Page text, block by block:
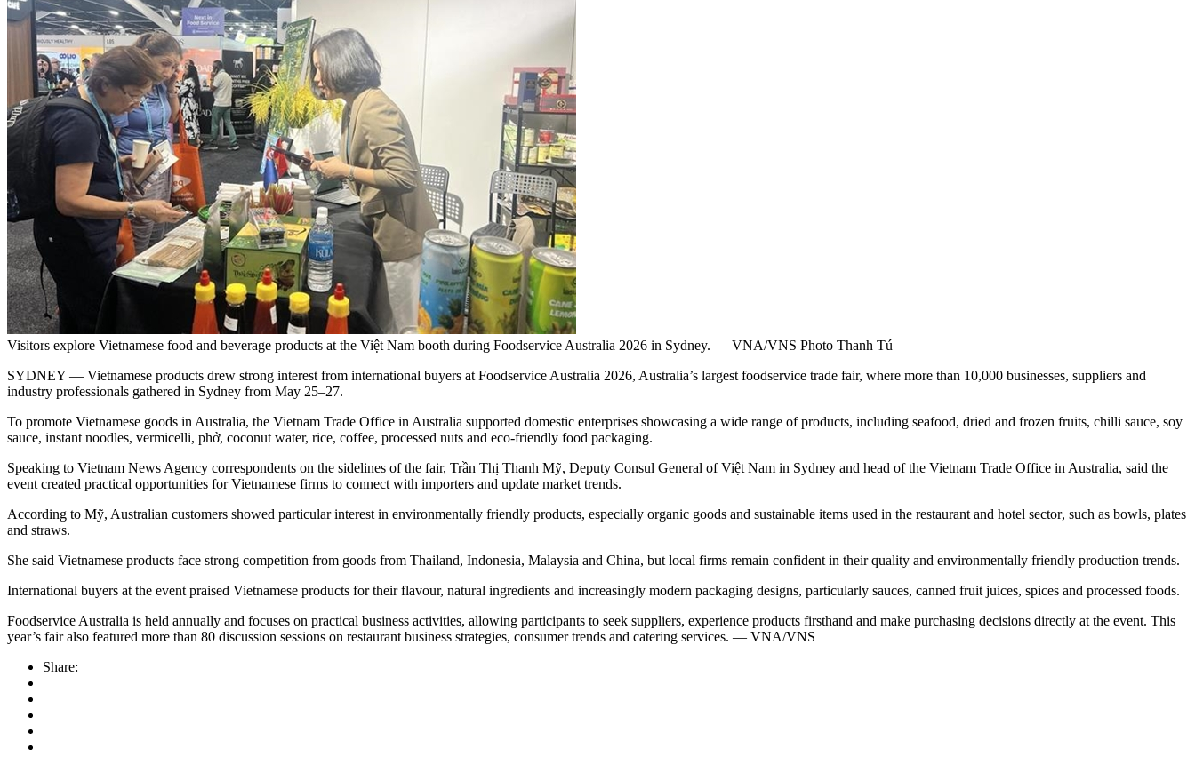
Visitors explore Vietnamese food and beverage products at the Việt Nam booth during Foodservice Australia 2026 in Sydney. — VNA/VNS Photo Thanh Tú
SYDNEY — Vietnamese products drew strong interest from international buyers at Foodservice Australia 2026, Australia’s largest foodservice trade fair, where more than 10,000 businesses, suppliers and
industry professionals gathered in Sydney from May 25–27.
To promote Vietnamese goods in Australia, the Vietnam Trade Office in Australia supported domestic enterprises showcasing a wide range of products, including seafood, dried and frozen fruits, chilli sauce, soy
sauce, instant noodles, vermicelli, phở, coconut water, rice, coffee, processed nuts and eco-friendly food packaging.
Speaking to Vietnam News Agency correspondents on the sidelines of the fair, Trần Thị Thanh Mỹ, Deputy Consul General of Việt Nam in Sydney and head of the Vietnam Trade Office in Australia, said the
event created practical opportunities for Vietnamese firms to connect with importers and update market trends.
According to Mỹ, Australian customers showed particular interest in environmentally friendly products, especially organic goods and sustainable items used in the restaurant and hotel sector, such as bowls, plates
and straws.
She said Vietnamese products face strong competition from goods from Thailand, Indonesia, Malaysia and China, but local firms remain confident in their quality and environmentally friendly production trends.
International buyers at the event praised Vietnamese products for their flavour, natural ingredients and increasingly modern packaging designs, particularly sauces, canned fruit juices, spices and processed foods.
Foodservice Australia is held annually and focuses on practical business activities, allowing participants to seek suppliers, experience products firsthand and make purchasing decisions directly at the event. This
year’s fair also featured more than 80 discussion sessions on restaurant business strategies, consumer trends and catering services. — VNA/VNS
Share: